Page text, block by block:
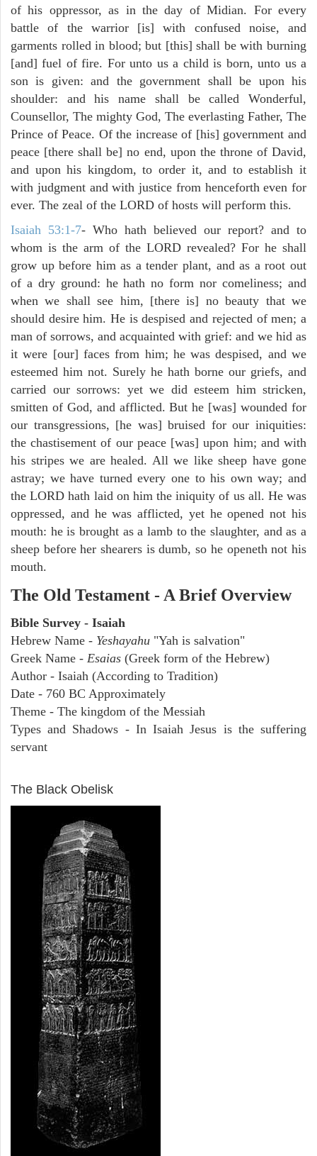
of his oppressor, as in the day of Midian. For every
battle of the warrior [is] with confused noise, and
garments rolled in blood; but [this] shall be with burning
[and] fuel of fire. For unto us a child is born, unto us a
son is given: and the government shall be upon his
shoulder: and his name shall be called Wonderful,
Counsellor, The mighty God, The everlasting Father, The
Prince of Peace. Of the increase of [his] government and
peace [there shall be] no end, upon the throne of David,
and upon his kingdom, to order it, and to establish it
with judgment and with justice from henceforth even for
ever. The zeal of the LORD of hosts will perform this.
Isaiah 53:1-7- Who hath believed our report? and to
whom is the arm of the LORD revealed? For he shall
grow up before him as a tender plant, and as a root out
of a dry ground: he hath no form nor comeliness; and
when we shall see him, [there is] no beauty that we
should desire him. He is despised and rejected of men; a
man of sorrows, and acquainted with grief: and we hid as
it were [our] faces from him; he was despised, and we
esteemed him not. Surely he hath borne our griefs, and
carried our sorrows: yet we did esteem him stricken,
smitten of God, and afflicted. But he [was] wounded for
our transgressions, [he was] bruised for our iniquities:
the chastisement of our peace [was] upon him; and with
his stripes we are healed. All we like sheep have gone
astray; we have turned every one to his own way; and
the LORD hath laid on him the iniquity of us all. He was
oppressed, and he was afflicted, yet he opened not his
mouth: he is brought as a lamb to the slaughter, and as a
sheep before her shearers is dumb, so he openeth not his
mouth.
The Old Testament - A Brief Overview
Bible Survey - Isaiah
Hebrew Name - Yeshayahu "Yah is salvation"
Greek Name - Esaias (Greek form of the Hebrew)
Author - Isaiah (According to Tradition)
Date - 760 BC Approximately
Theme - The kingdom of the Messiah
Types and Shadows - In Isaiah Jesus is the suffering
servant
The Black Obelisk